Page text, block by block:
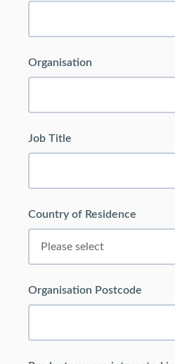
Organisation
Job Title
Country of Residence
Organisation Postcode